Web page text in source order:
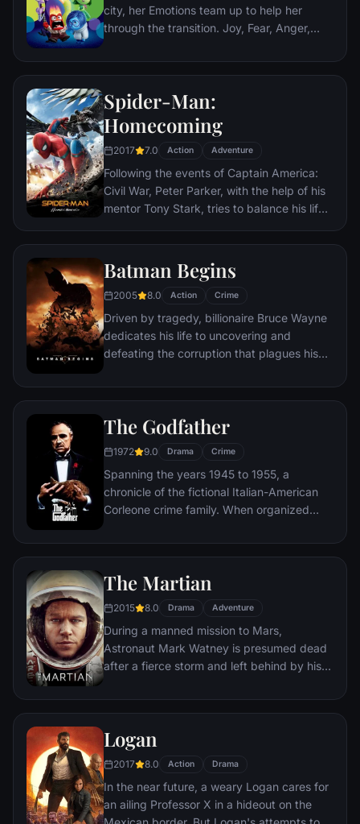
city, her Emotions team up to help her
through the transition. Joy, Fear, Anger,
when Joy and Sadness get lost, they must
back home.
Spider-Man:
Homecoming
2017 7.0 Action Adventure
Following the events of Captain America:
Civil War, Peter Parker, with the help of his
mentor Tony Stark, tries to balance his life
Queens, New York City, with fighting crime
as his superhero alter ego Spider-Man as a
new threat, the Vulture, emerges.
Batman Begins
2005 8.0 Action Crime
Driven by tragedy, billionaire Bruce Wayne
dedicates his life to uncovering and
defeating the corruption that plagues his
the system, he instead creates a new
underworld - The Batman.
The Godfather
1972 9.0 Drama Crime
Spanning the years 1945 to 1955, a
chronicle of the fictional Italian-American
Corleone crime family. When organized
survives an attempt on his life, his youngest
would-be killers, launching a campaign of
The Martian
2015 8.0 Drama Adventure
During a manned mission to Mars,
Astronaut Mark Watney is presumed dead
after a fierce storm and left behind by his
himself stranded and alone on the hostile
draw upon his ingenuity, wit and spirit to
subsist and find a way to signal to Earth
that he is alive.
Logan
2017 8.0 Action Drama
In the near future, a weary Logan cares for
an ailing Professor X in a hideout on the